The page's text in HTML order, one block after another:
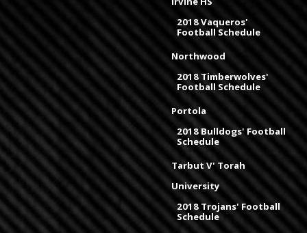
2018 Vaqueros'
Football Schedule
Northwood
2018 Timberwolves'
Football Schedule
Portola
2018 Bulldogs' Football
Schedule
Tarbut V' Torah
University
2018 Trojans' Football
Schedule